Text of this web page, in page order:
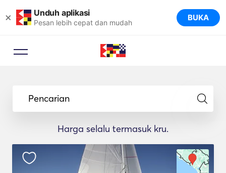
× Unduh aplikasi
Pesan lebih cepat dan mudah BUKA
Pencarian
Harga selalu termasuk kru.